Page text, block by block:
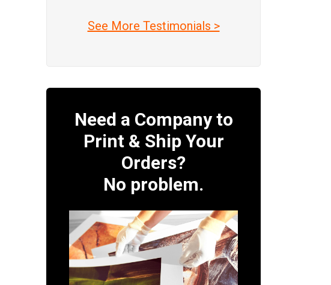
See More Testimonials >
Need a Company to
Print & Ship Your
Orders?
No problem.